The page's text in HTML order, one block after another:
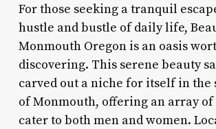
For those seeking a tranquil
hustle and bustle of daily life,
Monmouth Oregon is an oasis
discovering. This serene beauty
carved out a niche for itself in the
of Monmouth, offering an array of
cater to both men and women.